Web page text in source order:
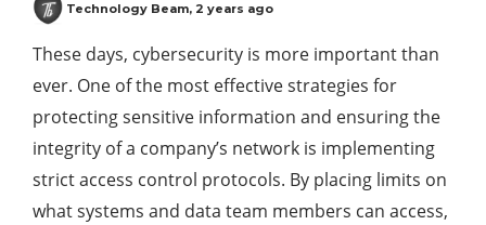
Technology Beam, 2 years ago
These days, cybersecurity is more important than
ever. One of the most effective strategies for
protecting sensitive information and ensuring the
integrity of a company’s network is implementing
strict access control protocols. By placing limits on
what systems and data team members can access,